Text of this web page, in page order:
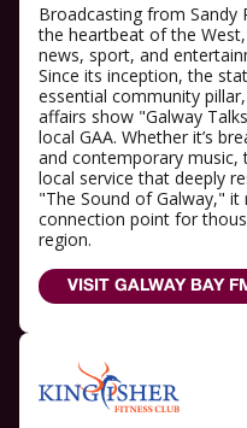
Broadcasting from Sandy
the heartbeat of the
news, sport, and
Since its inception, the
essential community
affairs show "Galway
local GAA. Whether it’s
and contemporary music,
local service that deeply
"The Sound of Galway,"
connection point for
region.
VISIT GALWAY BAY